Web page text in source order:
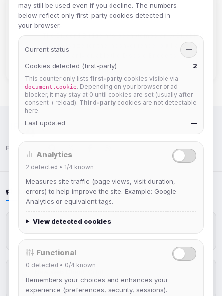
Discord Bridge
The Discord Bridge has been (temporarily) Disabled
We apologize for the inconvenience, but have had
Discord4Fun. A…
Follow us:
LATEST NEWS
IRCplus Maintenance
Jul 03, 2026
may still be used even if you decline. The numbers
below reflect only first-party cookies detected in
your browser.
Current status —
Cookies detected (first-party) 2
This counter only lists first-party cookies visible via
document.cookie. Depending on your browser or ad
blocker, it may stay at 0 until cookies are set (usually after
consent + reload). Third-party cookies are not detectable
here.
Last updated —
Analytics
2 detected • 1/4 known
Measures site traffic (page views, visit duration,
errors) to help improve the site. Example: Google
Analytics or equivalent tags.
View detected cookies
Functional
0 detected • 0/4 known
Remembers your choices and enhances your
experience (preferences, security, sessions).